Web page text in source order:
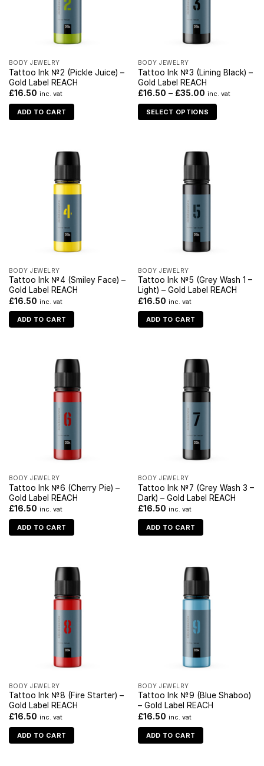
BODY JEWELRY
Tattoo Ink №2 (Pickle Juice) –
Gold Label REACH
£16.50 inc. vat
ADD TO CART
BODY JEWELRY
Tattoo Ink №3 (Lining Black) –
Gold Label REACH
£16.50 – £35.00 inc. vat
SELECT OPTIONS
BODY JEWELRY
Tattoo Ink №4 (Smiley Face) –
Gold Label REACH
£16.50 inc. vat
ADD TO CART
BODY JEWELRY
Tattoo Ink №5 (Grey Wash 1 –
Light) – Gold Label REACH
£16.50 inc. vat
ADD TO CART
BODY JEWELRY
Tattoo Ink №6 (Cherry Pie) –
Gold Label REACH
£16.50 inc. vat
ADD TO CART
BODY JEWELRY
Tattoo Ink №7 (Grey Wash 3 –
Dark) – Gold Label REACH
£16.50 inc. vat
ADD TO CART
BODY JEWELRY
Tattoo Ink №8 (Fire Starter) –
Gold Label REACH
£16.50 inc. vat
ADD TO CART
BODY JEWELRY
Tattoo Ink №9 (Blue Shaboo)
– Gold Label REACH
£16.50 inc. vat
ADD TO CART